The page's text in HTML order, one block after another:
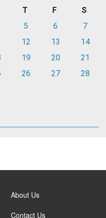
T F
S
5 6
7
12 13
14
19 20
21
26 27 28
About Us
Contact Us